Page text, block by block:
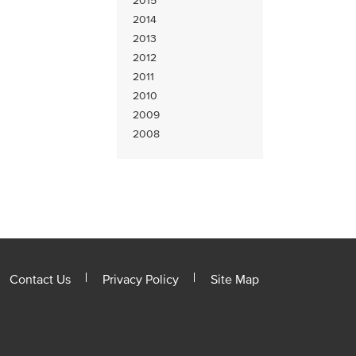
2014
2013
2012
2011
2010
2009
2008
Contact Us Privacy Policy Site Map